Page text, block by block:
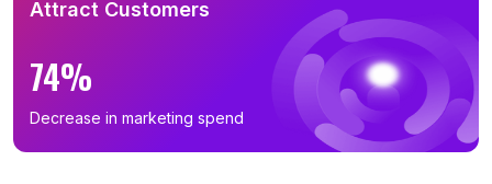
Attract Customers
74%
Decrease in marketing spend